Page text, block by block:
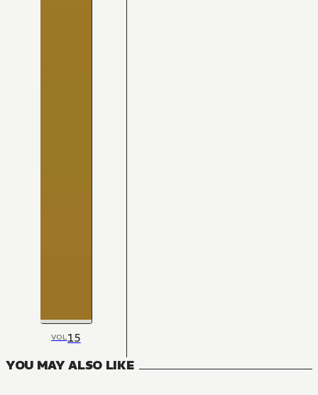
VOL15
YOU MAY ALSO LIKE